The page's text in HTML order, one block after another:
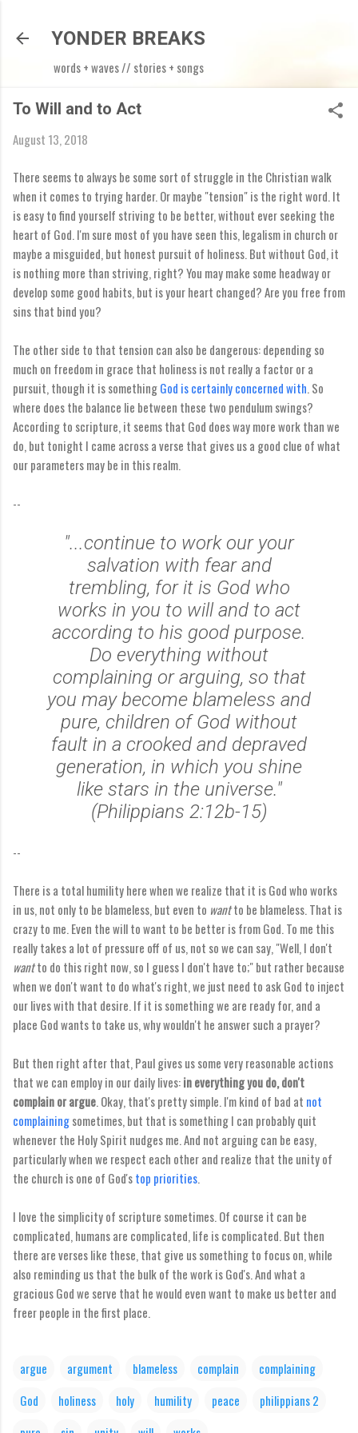
YONDER BREAKS
words + waves // stories + songs
To Will and to Act
August 13, 2018
There seems to always be some sort of struggle in the Christian walk
when it comes to trying harder. Or maybe "tension" is the right word. It
is easy to find yourself striving to be better, without ever seeking the
heart of God. I'm sure most of you have seen this, legalism in church or
maybe a misguided, but honest pursuit of holiness. But without God, it
is nothing more than striving, right? You may make some headway or
develop some good habits, but is your heart changed? Are you free from
sins that bind you?
The other side to that tension can also be dangerous: depending so
much on freedom in grace that holiness is not really a factor or a
pursuit, though it is somethingGod is certainly concerned with. So
where does the balance lie between these two pendulum swings?
According to scripture, it seems that God does way more work than we
do, but tonight I came across a verse that gives us a good clue of what
our parameters may be in this realm.
--
"...continue to work our your
salvation with fear and
trembling, for it is God who
works in you to will and to act
according to his good purpose.
Do everything without
complaining or arguing, so that
you may become blameless and
pure, children of God without
fault in a crooked and depraved
generation, in which you shine
like stars in the universe."
(Philippians 2:12b-15)
--
There is a total humility here when we realize that it is God who works
in us, not only to be blameless, but even to wantto be blameless. That is
crazy to me. Even the will to want to be better is from God. To me this
really takes a lot of pressure off of us, not so we can say, "Well, I don't
wantto do this right now, so I guess I don't have to;" but rather because
when we don't want to do what's right, we just need to ask God to inject
our lives with that desire. If it is something we are ready for, and a
place God wants to take us, why wouldn't he answer such a prayer?
But then right after that, Paul gives us some very reasonable actions
that we can employ in our daily lives:in everything you do, don't
complain or argue. Okay, that's pretty simple. I'm kind of bad at not
complainingsometimes, but that is something I can probably quit
whenever the Holy Spirit nudges me. And not arguing can be easy,
particularly when we respect each other and realize that the unity of
the church is one of God'stop priorities.
I love the simplicity of scripture sometimes. Of course it can be
complicated, humans are complicated, life is complicated. But then
there are verses like these, that give us something to focus on, while
also reminding us that the bulk of the work is God's. And what a
gracious God we serve that he would even want to make us better and
freer people in the first place.
argue argument blameless complain
complaining
God
holiness holy humility peace
philippians 2